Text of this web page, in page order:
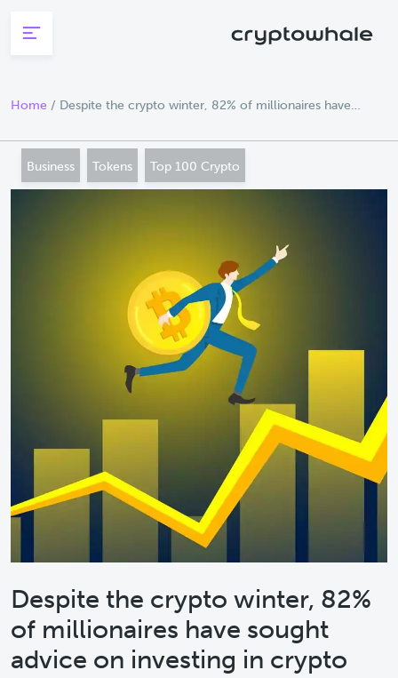
Home / Despite the crypto winter, 82% of millionaires have
Business Tokens Top 100 Crypto
Despite the crypto winter, 82%
of millionaires have sought
advice on investing in crypto